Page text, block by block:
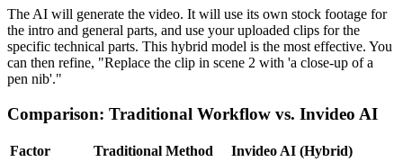
The AI will generate the video. It will use its own stock footage for
the intro and general parts, and use your uploaded clips for the
specific technical parts. This hybrid model is the most effective. You
can then refine, "Replace the clip in scene 2 with 'a close-up of a
pen nib'."
Comparison: Traditional Workflow vs. Invideo AI
Factor Traditional Method Invideo AI (Hybrid)